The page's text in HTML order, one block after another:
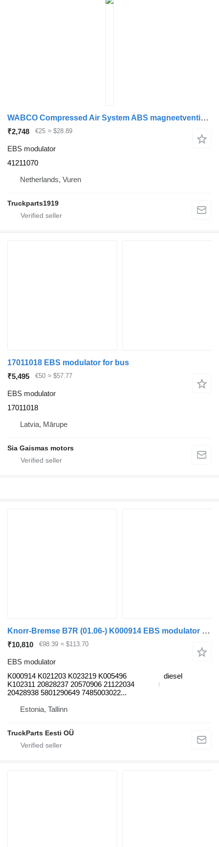
WABCO Compressed Air System ABS magneetventiel Iveco 41211070 EBS modulator for truck
₹2,748 €25 ≈ $28.89
EBS modulator
41211070
Netherlands, Vuren
Truckparts1919
17011018 EBS modulator for bus
₹5,495
€50 ≈ $57.77
EBS modulator
17011018
Latvia, Mārupe
Sia Gaismas motors
Knorr-Bremse B7R (01.06-) K000914 EBS modulator for Volvo B7, B8, B9, B12 bus (2005-)
₹10,810 €98.39 ≈ $113.70
EBS modulator
K000914 K021203 K023219 K005496
K102311 20828237 20570906 21122034
20428938 5801290649 7485003022...
diesel
Estonia, Tallinn
TruckParts Eesti OÜ